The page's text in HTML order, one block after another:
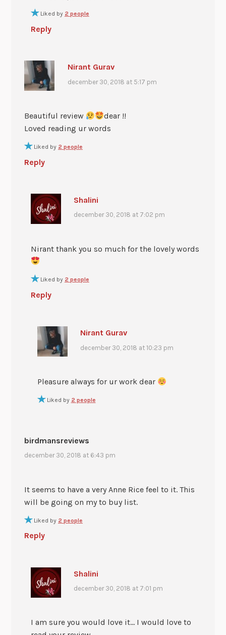
Liked by 2 people
Reply
Nirant Gurav
december 30, 2018 at 5:17 pm
Beautiful review
dear !!
Loved reading ur words
Liked by 2 people
Reply
Shalini
december 30, 2018 at 7:02 pm
Nirant thank you so much for the lovely words
Liked by 2 people
Reply
Nirant Gurav
december 30, 2018 at 10:23 pm
Pleasure always for ur work dear
Liked by 2 people
birdmansreviews
december 30, 2018 at 6:43 pm
It seems to have a very Anne Rice feel to it. This
will be going on my to buy list.
Liked by 2 people
Reply
Shalini
december 30, 2018 at 7:01 pm
I am sure you would love it… I would love to